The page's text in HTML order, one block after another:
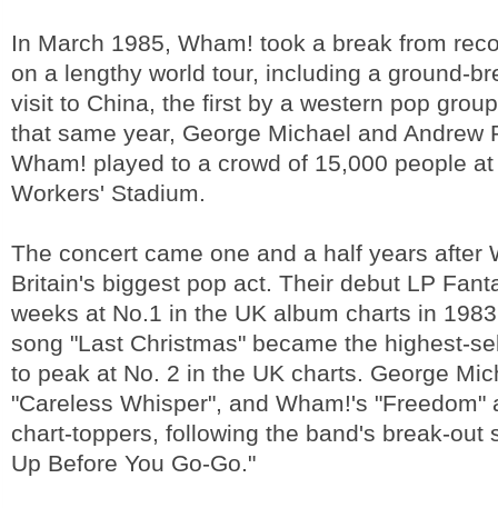
In March 1985, Wham! took a break from
on a lengthy world tour, including a ground-
visit to China, the first by a western pop
that same year, George Michael and Andrew
Wham! played to a crowd of 15,000 people
Workers' Stadium.
The concert came one and a half years after
Britain's biggest pop act. Their debut LP
weeks at No.1 in the UK album charts in
song "Last Christmas" became the highest-
to peak at No. 2 in the UK charts. George
"Careless Whisper", and Wham!'s "Freedom"
chart-toppers, following the band's break-out
Up Before You Go-Go."